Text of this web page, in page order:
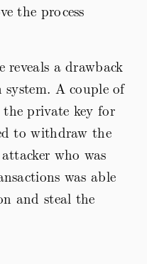
the process
a drawback
A couple of
the private key for
to withdraw the
who was
was able
and steal the